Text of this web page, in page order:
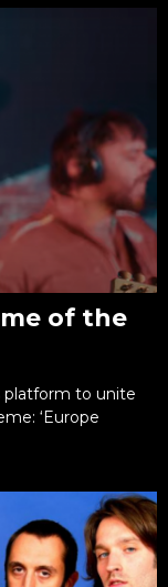
of the
platform to unite
‘Europe